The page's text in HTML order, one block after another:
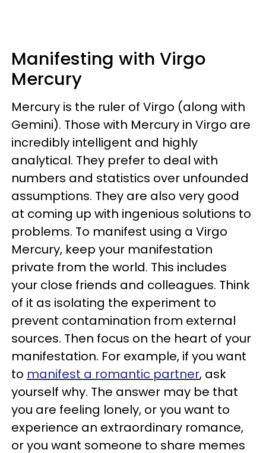
Manifesting with Virgo
Mercury
Mercury is the ruler of Virgo (along with
Gemini). Those with Mercury in Virgo are
incredibly intelligent and highly
analytical. They prefer to deal with
numbers and statistics over unfounded
assumptions. They are also very good
at coming up with ingenious solutions to
problems. To manifest using a Virgo
Mercury, keep your manifestation
private from the world. This includes
your close friends and colleagues. Think
of it as isolating the experiment to
prevent contamination from external
sources. Then focus on the heart of your
manifestation. For example, if you want
to manifest a romantic partner, ask
yourself why. The answer may be that
you are feeling lonely, or you want to
experience an extraordinary romance,
or you want someone to share memes